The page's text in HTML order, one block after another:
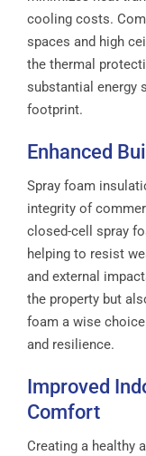
cooling costs.
spaces and high
the thermal
substantial energy
footprint.
Enhanced
Spray foam
integrity of
closed-cell spray
helping to resist
and external
the property but
foam a wise
and resilience.
Improved
Comfort
Creating a healthy